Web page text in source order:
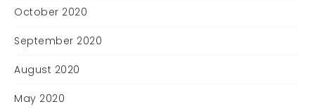
October 2020
September 2020
August 2020
May 2020